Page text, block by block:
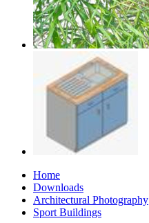
Home
Downloads
Architectural Photography
Sport Buildings